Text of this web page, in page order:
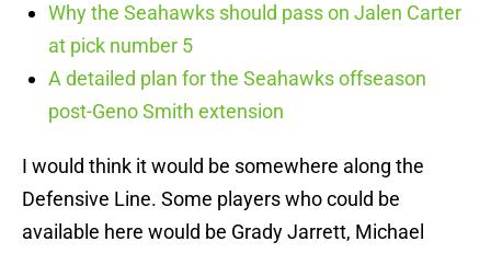
Why the Seahawks should pass on Jalen Carter
at pick number 5
A detailed plan for the Seahawks offseason
post-Geno Smith extension
I would think it would be somewhere along the
Defensive Line. Some players who could be
available here would be Grady Jarrett, Michael